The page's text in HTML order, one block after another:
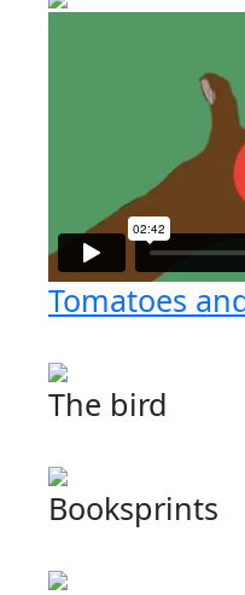
Tomatoes
The bird
Booksprints